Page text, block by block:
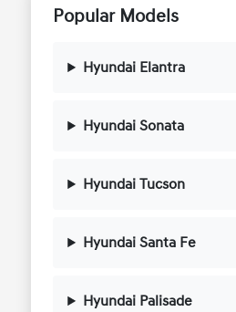
Popular Models
Hyundai Elantra
Hyundai Sonata
Hyundai Tucson
Hyundai Santa Fe
Hyundai Palisade